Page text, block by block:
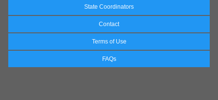
State Coordinators
Contact
Terms of Use
FAQs